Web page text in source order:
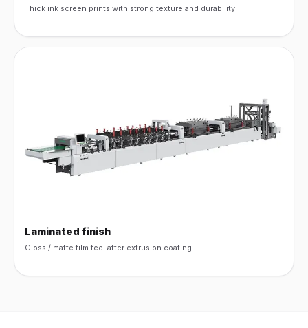
Thick ink screen prints with strong texture and durability.
Laminated finish
Gloss / matte film feel after extrusion coating.